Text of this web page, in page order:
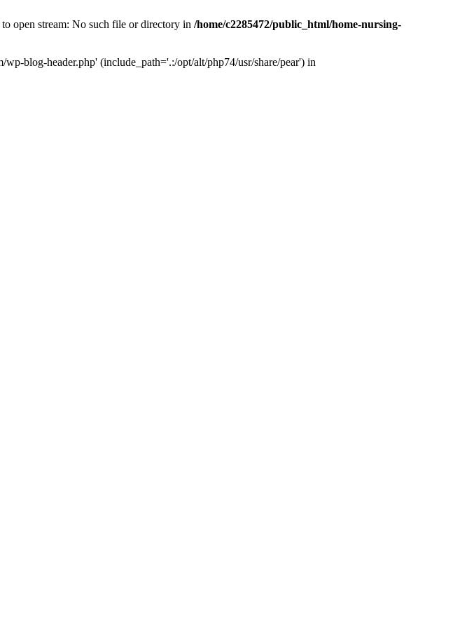
open stream: No such file or directory in /home/c2285472/public_html/home-nursing-
blog-header.php' (include_path='.:/opt/alt/php74/usr/share/pear') in